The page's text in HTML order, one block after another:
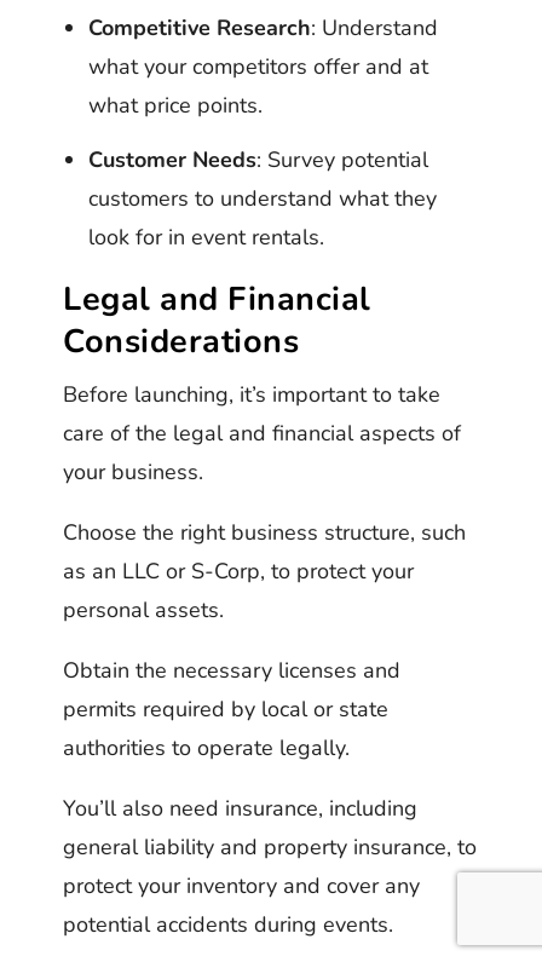
Competitive Research: Understand
what your competitors offer and at
what price points.
Customer Needs: Survey potential
customers to understand what they
look for in event rentals.
Legal and Financial
Considerations
Before launching, it’s important to take
care of the legal and financial aspects of
your business.
Choose the right business structure, such
as an LLC or S-Corp, to protect your
personal assets.
Obtain the necessary licenses and
permits required by local or state
authorities to operate legally.
You’ll also need insurance, including
general liability and property insurance, to
protect your inventory and cover any
potential accidents during events.